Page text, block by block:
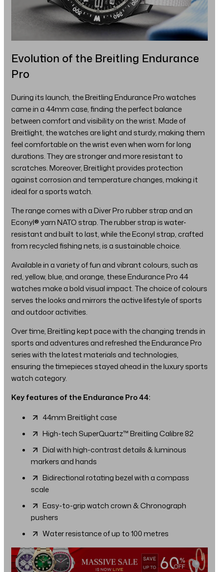
Evolution of the Breitling Endurance
Pro
During its launch, the Breitling Endurance Pro watches
came in a 44mm case, finding the perfect balance
between comfort and visibility on the wrist. Made of
Breitlight, the watches are light and sturdy, making them
feel comfortable on the wrist even when worn for long
durations. They are stronger and more resistant to
scratches. Moreover, Breitlight provides protection
against corrosion and temperature changes, making it
ideal for a sports watch.
The range comes with a Diver Pro rubber strap and an
Econyl® yarn NATO strap. The rubber strap is water-
resistant and built to last, while the Econyl strap, crafted
from recycled fishing nets, is a sustainable choice.
Available in a variety of fun and vibrant colours, such as
red, yellow, blue, and orange, these Endurance Pro 44
watches make a bold visual impact. The choice of colours
serves the looks and mirrors the active lifestyle of sports
and outdoor activities.
Over time, Breitling kept pace with the changing trends in
sports and adventures and refreshed the Endurance Pro
series with the latest materials and technologies,
ensuring the timepieces stayed ahead in the luxury sports
watch category.
Key features of the Endurance Pro 44:
44mm Breitlight case
High-tech SuperQuartz™ Breitling Calibre 82
Dial with high-contrast details & luminous
markers and hands
Bidirectional rotating bezel with a compass
scale
Easy-to-grip watch crown & Chronograph
pushers
Water resistance of up to 100 metres